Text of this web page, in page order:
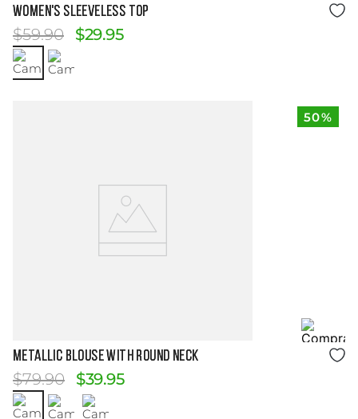
Size Guide
WOMEN'S SLEEVELESS TOP
$59.90 $29.95
50%
Size Guide
Metallic Blouse with Round Neck
$79.90 $39.95